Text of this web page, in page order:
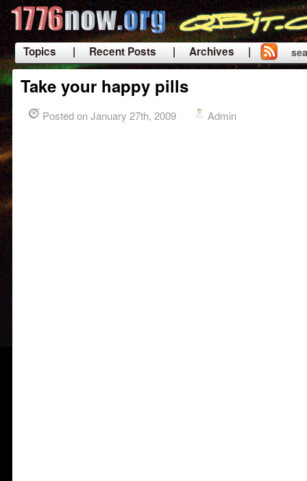
Topics | Recent Posts
| Archives |
|
Take your happy pills
Posted on January 27th, 2009 Admin